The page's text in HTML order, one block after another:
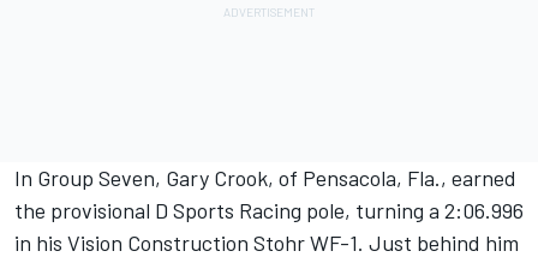
In Group Seven, Gary Crook, of Pensacola, Fla., earned
the provisional D Sports Racing pole, turning a 2:06.996
in his Vision Construction Stohr WF-1. Just behind him